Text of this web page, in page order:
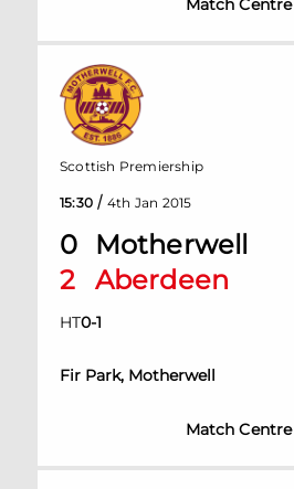
Match Centre
0
Motherwell
2
Aberdeen
HT0-1
Fir Park, Motherwell
Scottish Premiership
15:30 / 4th Jan 2015
Match Centre